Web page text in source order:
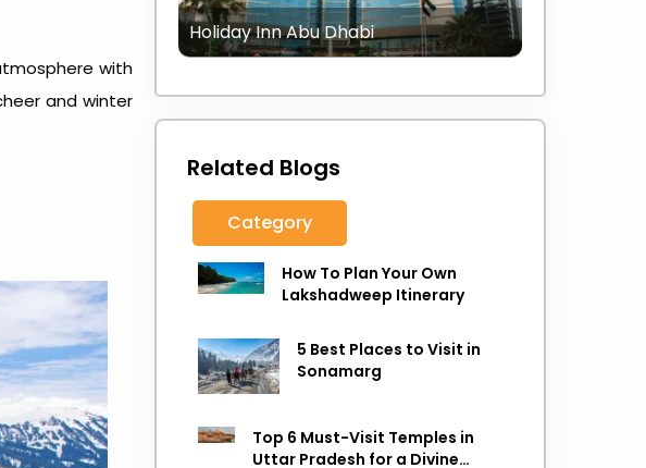
with
and winter
Holiday Inn Abu Dhabi
Related Blogs
Category
How To Plan Your Own
Lakshadweep Itinerary
5 Best Places to Visit in
Sonamarg
Top 6 Must-Visit Temples in
Uttar Pradesh for a Divine